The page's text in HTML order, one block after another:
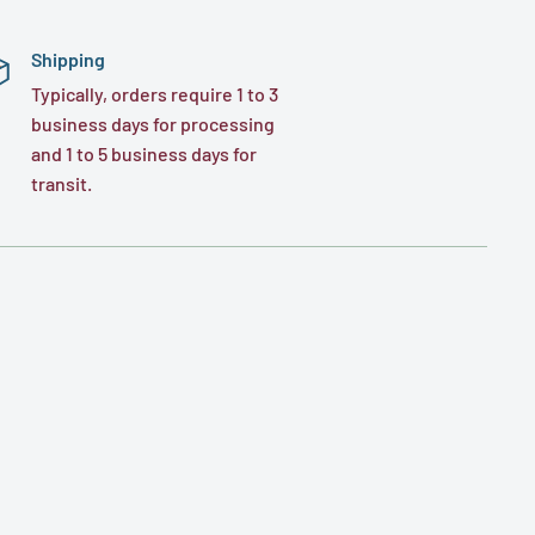
Shipping
Typically, orders require 1 to 3
business days for processing
and 1 to 5 business days for
transit.